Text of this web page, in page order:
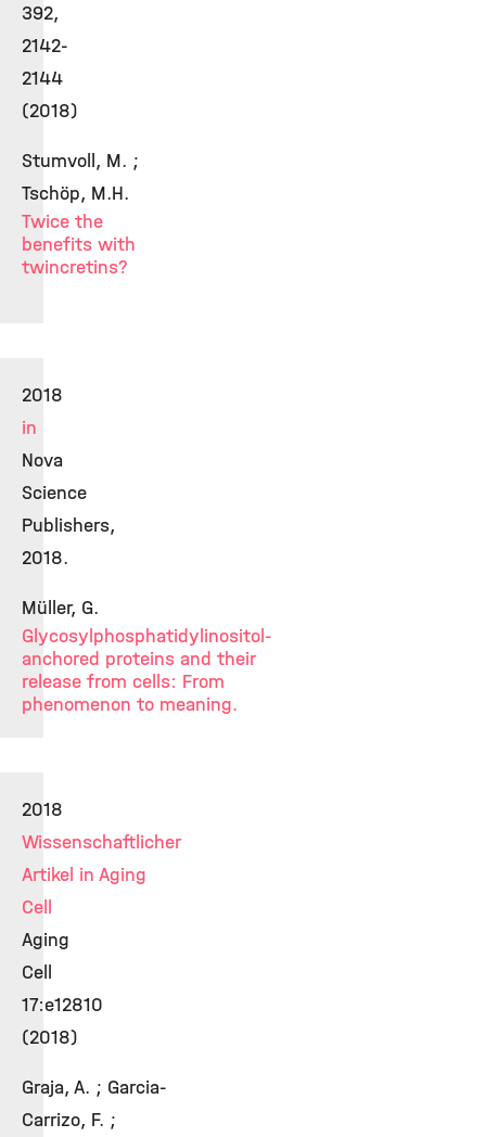
392,
2142-
2144
(2018)
Stumvoll, M. ;
Tschöp, M.H.
Twice the
benefits with
twincretins?
2018
in
Nova
Science
Publishers,
2018.
Müller, G.
Glycosylphosphatidylinositol-
anchored proteins and their
release from cells: From
phenomenon to meaning.
2018
Wissenschaftlicher
Artikel in Aging
Cell
Aging
Cell
17:e12810
(2018)
Graja, A. ; Garcia-
Carrizo, F. ;